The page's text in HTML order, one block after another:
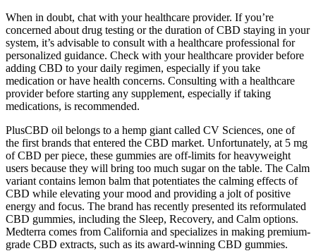
When in doubt, chat with your healthcare provider. If you’re
concerned about drug testing or the duration of CBD staying in your
system, it’s advisable to consult with a healthcare professional for
personalized guidance. Check with your healthcare provider before
adding CBD to your daily regimen, especially if you take
medication or have health concerns. Consulting with a healthcare
provider before starting any supplement, especially if taking
medications, is recommended.
PlusCBD oil belongs to a hemp giant called CV Sciences, one of
the first brands that entered the CBD market. Unfortunately, at 5 mg
of CBD per piece, these gummies are off-limits for heavyweight
users because they will bring too much sugar on the table. The Calm
variant contains lemon balm that potentiates the calming effects of
CBD while elevating your mood and providing a jolt of positive
energy and focus. The brand has recently presented its reformulated
CBD gummies, including the Sleep, Recovery, and Calm options.
Medterra comes from California and specializes in making premium-
grade CBD extracts, such as its award-winning CBD gummies.